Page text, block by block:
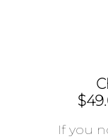
If you